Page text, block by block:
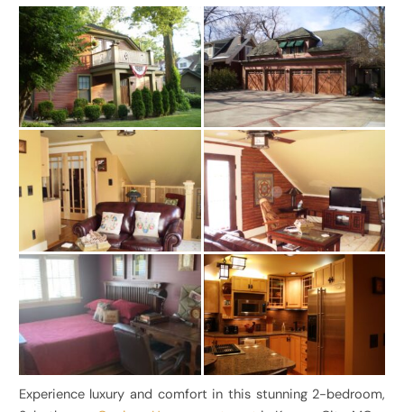
Experience luxury and comfort in this stunning 2-bedroom,